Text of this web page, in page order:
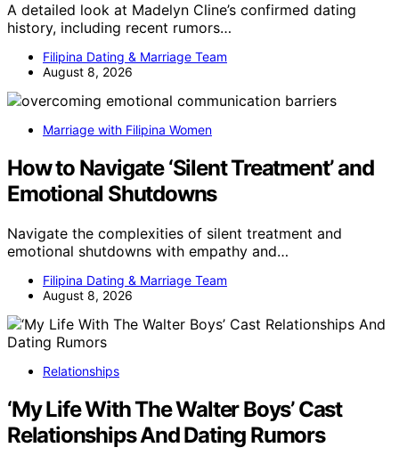
A detailed look at Madelyn Cline’s confirmed dating
history, including recent rumors…
Filipina Dating & Marriage Team
August 8, 2026
Marriage with Filipina Women
How to Navigate ‘Silent Treatment’ and
Emotional Shutdowns
Navigate the complexities of silent treatment and
emotional shutdowns with empathy and…
Filipina Dating & Marriage Team
August 8, 2026
Relationships
‘My Life With The Walter Boys’ Cast
Relationships And Dating Rumors